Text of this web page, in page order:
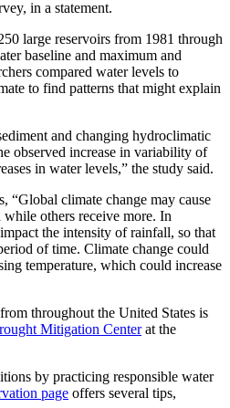
in a statement.
large reservoirs from 1981 through
baseline and maximum and
compared water levels to
to find patterns that might explain
and changing hydroclimatic
observed increase in variability of
in water levels,” the study said.
“Global climate change may cause
while others receive more. In
the intensity of rainfall, so that
of time. Climate change could
temperature, which could increase
throughout the United States is
Mitigation Centerat the
by practicing responsible water
page offers several tips,